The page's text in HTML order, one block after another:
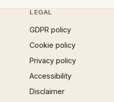
LEGAL
GDPR policy
Cookie policy
Privacy policy
Accessibility
Disclaimer